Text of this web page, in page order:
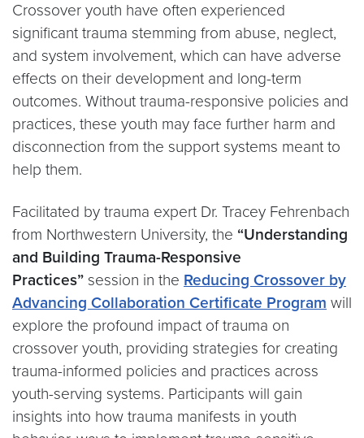
Crossover youth have often experienced
significant trauma stemming from abuse, neglect,
and system involvement, which can have adverse
effects on their development and long-term
outcomes. Without trauma-responsive policies and
practices, these youth may face further harm and
disconnection from the support systems meant to
help them.​
Facilitated by trauma expert Dr. Tracey Fehrenbach
from Northwestern University, the “Understanding
and Building Trauma-Responsive
Practices” session in the Reducing Crossover by
Advancing Collaboration Certificate Program will
explore the profound impact of trauma on
crossover youth, providing strategies for creating
trauma-informed policies and practices across
youth-serving systems. Participants will gain
insights into how trauma manifests in youth